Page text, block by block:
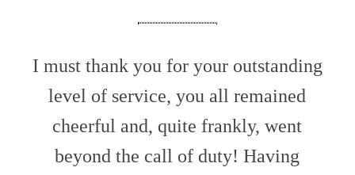
I must thank you for your outstanding
level of service, you all remained
cheerful and, quite frankly, went
beyond the call of duty! Having